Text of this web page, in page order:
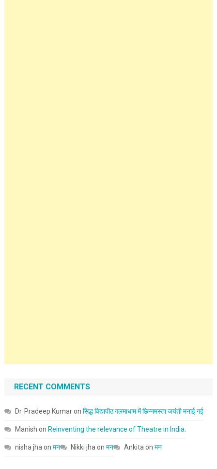
RECENT COMMENTS
Dr. Pradeep Kumaron सिद्ध विद्यापीठ गलमाधाम में छिन्नमस्ता जयंती मनाई गई
Manish on Reinventing the relevance of Theatre in India.
nisha jhaon मन Nikki jhaon मन Ankitaon मन